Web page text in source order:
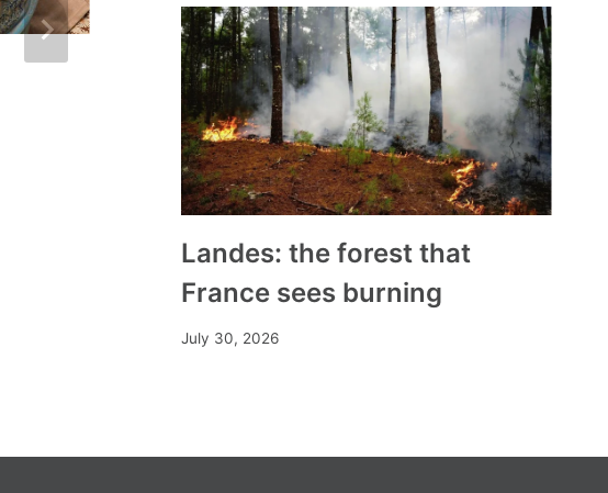
In Burma, a Christian NGO trains
humanitarians to fight alongside
the rebels
ByMia March 9, 2024
Landes: the forest that
France sees burning
July 30, 2026